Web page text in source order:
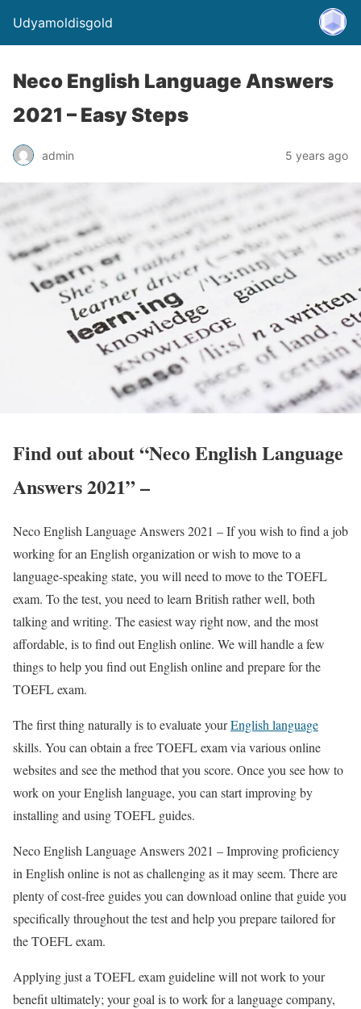
Udyamoldisgold
Neco English Language Answers
2021 – Easy Steps
admin 5 years ago
Find out about “Neco English Language
Answers 2021” –
Neco English Language Answers 2021 – If you wish to find a job
working for an English organization or wish to move to a
language-speaking state, you will need to move to the TOEFL
exam. To the test, you need to learn British rather well, both
talking and writing. The easiest way right now, and the most
affordable, is to find out English online. We will handle a few
things to help you find out English online and prepare for the
TOEFL exam.
The first thing naturally is to evaluate yourEnglish language
skills. You can obtain a free TOEFL exam via various online
websites and see the method that you score. Once you see how to
work on your English language, you can start improving by
installing and using TOEFL guides.
Neco English Language Answers 2021 – Improving proficiency
in English online is not as challenging as it may seem. There are
plenty of cost-free guides you can download online that guide you
specifically throughout the test and help you prepare tailored for
the TOEFL exam.
Applying just a TOEFL exam guideline will not work to your
benefit ultimately; your goal is to work for a language company,